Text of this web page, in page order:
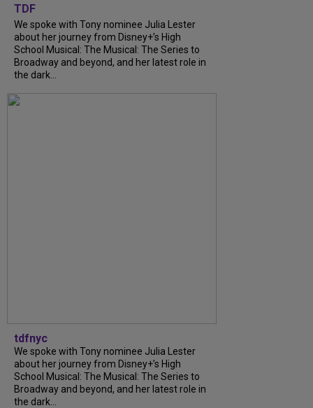
TDF
We spoke with Tony nominee Julia Lester
about her journey from Disney+’s High
School Musical: The Musical: The Series to
Broadway and beyond, and her latest role in
the dark...
tdfnyc
We spoke with Tony nominee Julia Lester
about her journey from Disney+’s High
School Musical: The Musical: The Series to
Broadway and beyond, and her latest role in
the dark...